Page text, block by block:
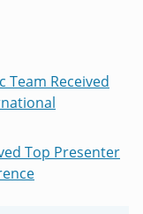
Team Received
Top Presenter